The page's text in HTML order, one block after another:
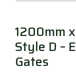
1200mm
Style D –
Gates